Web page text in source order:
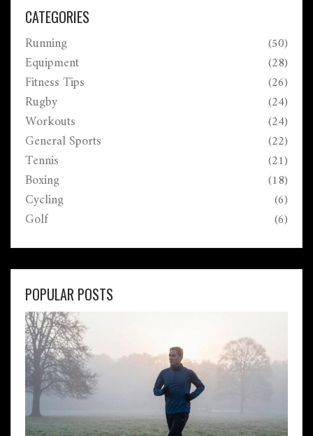
CATEGORIES
Running (50)
Equipment (28)
Fitness Tips (26)
Rugby (24)
Workouts (24)
General Sports (22)
Tennis (21)
Boxing (18)
Cycling (6)
Golf (6)
POPULAR POSTS